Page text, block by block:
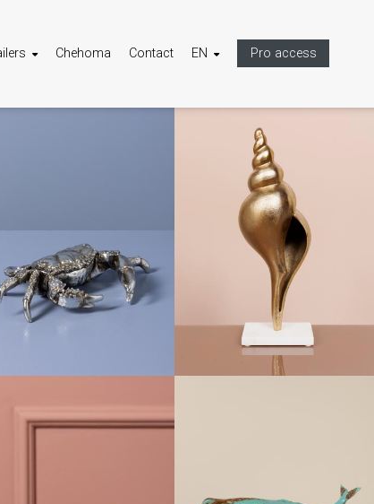
Chehoma Contact EN Pro access